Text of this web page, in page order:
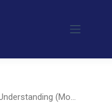
Afreximbank signs Memorandum of Understanding (MoU) with United Arab Emirates (UAE) Trade Center to promote TRADAR Club